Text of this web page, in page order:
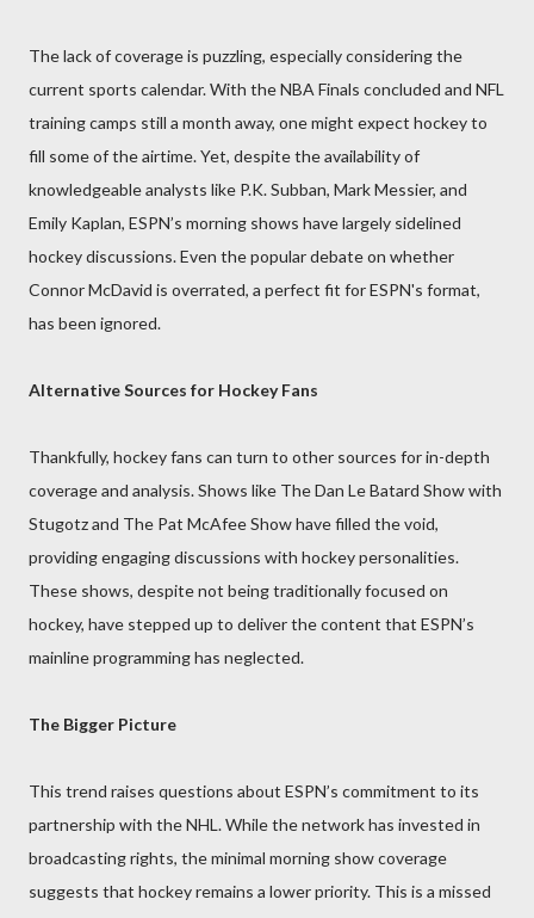
The lack of coverage is puzzling, especially considering the
current sports calendar. With the NBA Finals concluded and NFL
training camps still a month away, one might expect hockey to
fill some of the airtime. Yet, despite the availability of
knowledgeable analysts like P.K. Subban, Mark Messier, and
Emily Kaplan, ESPN’s morning shows have largely sidelined
hockey discussions. Even the popular debate on whether
Connor McDavid is overrated, a perfect fit for ESPN's format,
has been ignored.
Alternative Sources for Hockey Fans
Thankfully, hockey fans can turn to other sources for in-depth
coverage and analysis. Shows like The Dan Le Batard Show with
Stugotz and The Pat McAfee Show have filled the void,
providing engaging discussions with hockey personalities.
These shows, despite not being traditionally focused on
hockey, have stepped up to deliver the content that ESPN’s
mainline programming has neglected.
The Bigger Picture
This trend raises questions about ESPN’s commitment to its
partnership with the NHL. While the network has invested in
broadcasting rights, the minimal morning show coverage
suggests that hockey remains a lower priority. This is a missed